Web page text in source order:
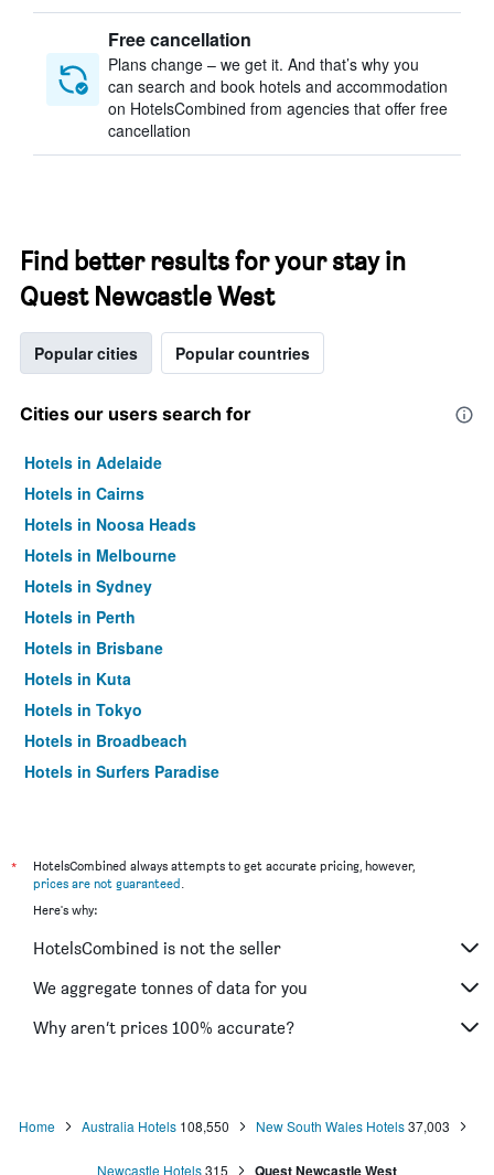
Free cancellation
Plans change – we get it. And that’s why you
can search and book hotels and accommodation
on HotelsCombined from agencies that offer free
cancellation
Find better results for your stay in
Quest Newcastle West
Popular cities Popular countries
Cities our users search for
Hotels in Adelaide
Hotels in Cairns
Hotels in Noosa Heads
Hotels in Melbourne
Hotels in Sydney
Hotels in Perth
Hotels in Brisbane
Hotels in Kuta
Hotels in Tokyo
Hotels in Broadbeach
Hotels in Surfers Paradise
*
HotelsCombined always attempts to get accurate pricing, however,
prices are not guaranteed.
Here's why:
HotelsCombined is not the seller
We aggregate tonnes of data for you
Why aren’t prices 100% accurate?
Home Australia Hotels 108,550 New South Wales Hotels 37,003
Newcastle Hotels315 Quest Newcastle West